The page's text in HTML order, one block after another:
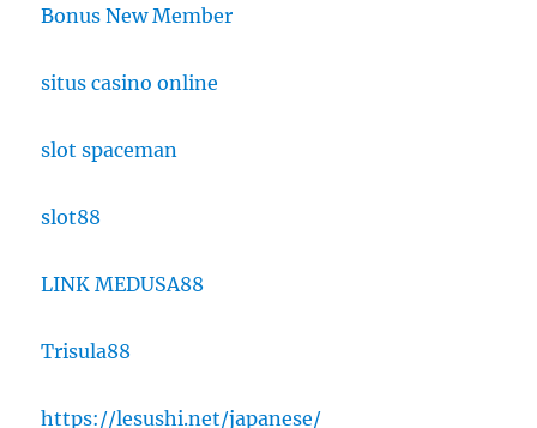
Bonus New Member
situs casino online
slot spaceman
slot88
LINK MEDUSA88
Trisula88
https://lesushi.net/japanese/